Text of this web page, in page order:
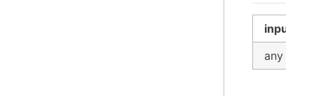
input
any